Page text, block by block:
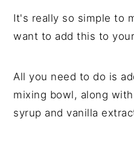
It's really so simple to
want to add this to
All you need to do is
mixing bowl, along
syrup and vanilla